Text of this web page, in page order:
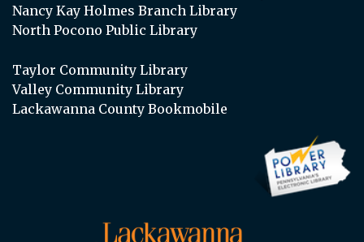
Nancy Kay Holmes Branch Library
North Pocono Public Library
Taylor Community Library
Valley Community Library
Lackawanna County Bookmobile